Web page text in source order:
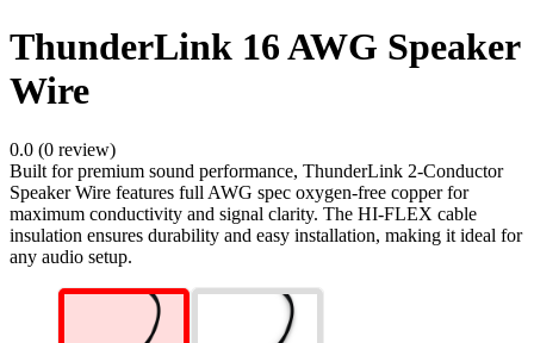
ThunderLink 16 AWG Speaker
Wire
0.0 (0 review)
Built for premium sound performance, ThunderLink 2-Conductor
Speaker Wire features full AWG spec oxygen-free copper for
maximum conductivity and signal clarity. The HI-FLEX cable
insulation ensures durability and easy installation, making it ideal for
any audio setup.